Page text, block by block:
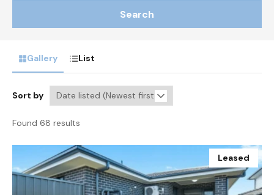
Search
Gallery List
Sort by
Found 68 results
Leased